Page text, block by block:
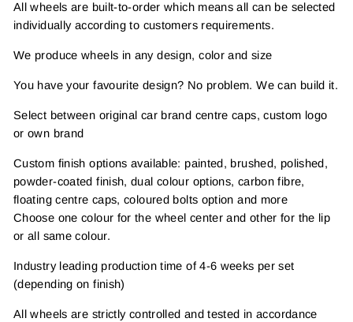
All wheels are built-to-order which means all can be selected
individually according to customers requirements.
We produce wheels in any design, color and size
You have your favourite design? No problem. We can build it.
Select between original car brand centre caps, custom logo
or own brand
Custom finish options available: painted, brushed, polished,
powder-coated finish, dual colour options, carbon fibre,
floating centre caps, coloured bolts option and more
Choose one colour for the wheel center and other for the lip
or all same colour.
Industry leading production time of 4-6 weeks per set
(depending on finish)
All wheels are strictly controlled and tested in accordance